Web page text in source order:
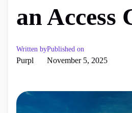
an Access
Written by
Purpl
Published on
November 5, 2025